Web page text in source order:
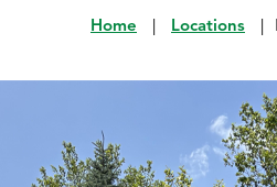
Home Locations